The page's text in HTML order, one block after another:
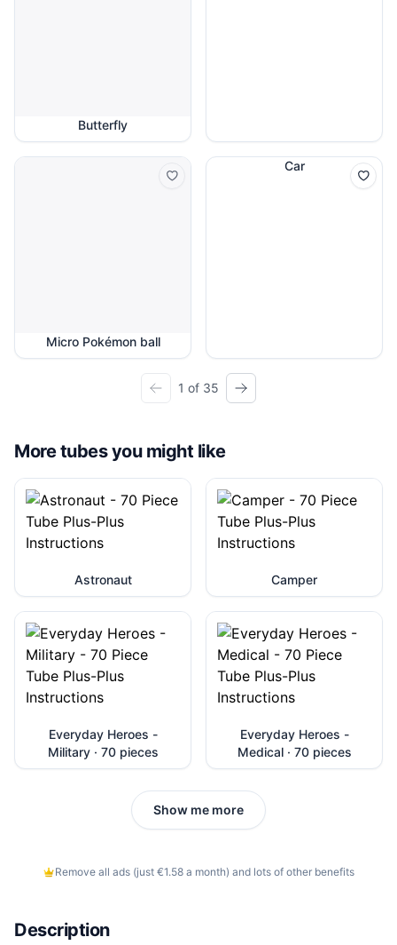
Butterfly
Micro Pokémon ball
Car
1 of 35
More tubes you might like
Astronaut Camper
Everyday Heroes -
Military · 70 pieces
Everyday Heroes -
Medical · 70 pieces
Show me more
Remove all ads (just €1.58 a month) and lots of other benefits
Description